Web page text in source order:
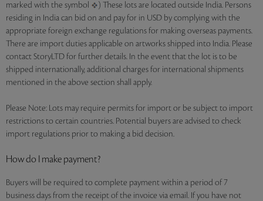
marked with the symbol
) These lots are located outside India. Persons
residing in India can bid on and pay for in USD by complying with the
appropriate foreign exchange regulations for making overseas payments.
There are import duties applicable on artworks shipped into India. Please
contact StoryLTD for further details. In the event that the lot is to be
shipped internationally, additional charges for international shipments
mentioned in the above section shall apply.
Please Note: Lots may require permits for import or be subject to import
restrictions to certain countries. Potential buyers are advised to check
import regulations prior to making a bid decision.
How do I make payment?
Buyers will be required to complete payment within a period of 7
business days from the receipt of the invoice via email. If you have not